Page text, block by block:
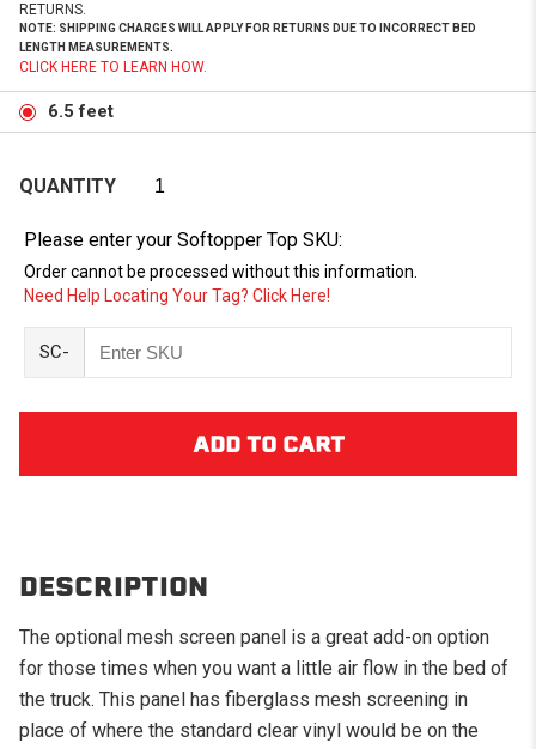
RETURNS.
NOTE: SHIPPING CHARGES WILL APPLY FOR RETURNS DUE TO INCORRECT BED
LENGTH MEASUREMENTS.
CLICK HERE TO LEARN HOW.
6.5 feet
QUANTITY
Please enter your Softopper Top SKU:
Order cannot be processed without this information.
Need Help Locating Your Tag? Click Here!
SC-
DESCRIPTION
The optional mesh screen panel is a great add-on option
for those times when you want a little air flow in the bed of
the truck. This panel has fiberglass mesh screening in
place of where the standard clear vinyl would be on the